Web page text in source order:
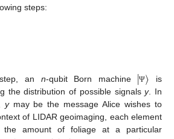
steps:
an n-qubit Born machine |Ψ〉 is
the distribution of possible signalsy. In
ymay be the message Alice wishes to
of LIDAR geoimaging, each element
amount of foliage at a particular